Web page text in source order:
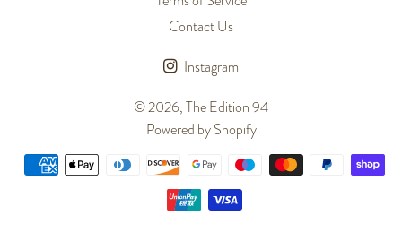
Contact Us
Instagram
© 2026,The Edition 94
Powered by Shopify
Payment
methods